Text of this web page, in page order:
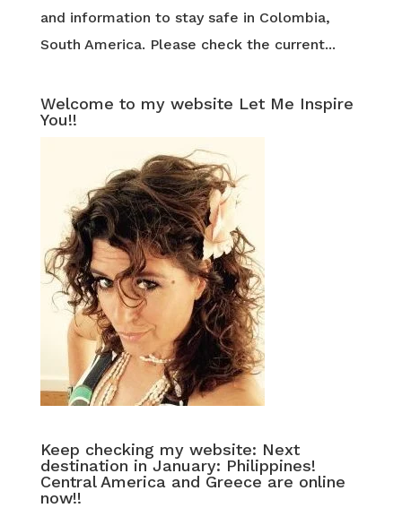
and information to stay safe in Colombia,
South America. Please check the current...
Welcome to my website Let Me Inspire
You!!
Keep checking my website: Next
destination in January: Philippines!
Central America and Greece are online
now!!